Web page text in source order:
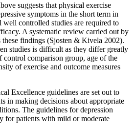
suggests that physical exercise
symptoms in the short term in
controlled studies are required to
A systematic review carried out by
findings (Sjosten & Kivela 2002).
studies is difficult as they differ greatly
control comparison group, age of the
of exercise and outcome measures
Excellence guidelines are set out to
in making decisions about appropriate
The guidelines for depression
for patients with mild or moderate